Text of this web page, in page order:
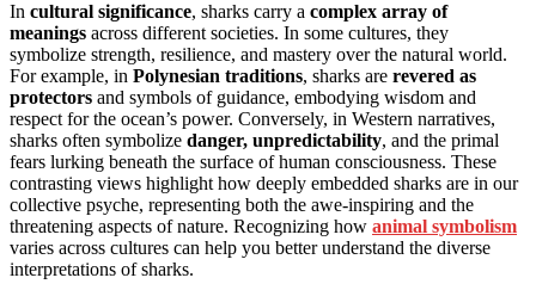
In cultural significance, sharks carry a complex array of
meanings across different societies. In some cultures, they
symbolize strength, resilience, and mastery over the natural world.
For example, in Polynesian traditions, sharks are revered as
protectors and symbols of guidance, embodying wisdom and
respect for the ocean’s power. Conversely, in Western narratives,
sharks often symbolize danger, unpredictability, and the primal
fears lurking beneath the surface of human consciousness. These
contrasting views highlight how deeply embedded sharks are in our
collective psyche, representing both the awe-inspiring and the
threatening aspects of nature. Recognizing how animal symbolism
varies across cultures can help you better understand the diverse
interpretations of sharks.